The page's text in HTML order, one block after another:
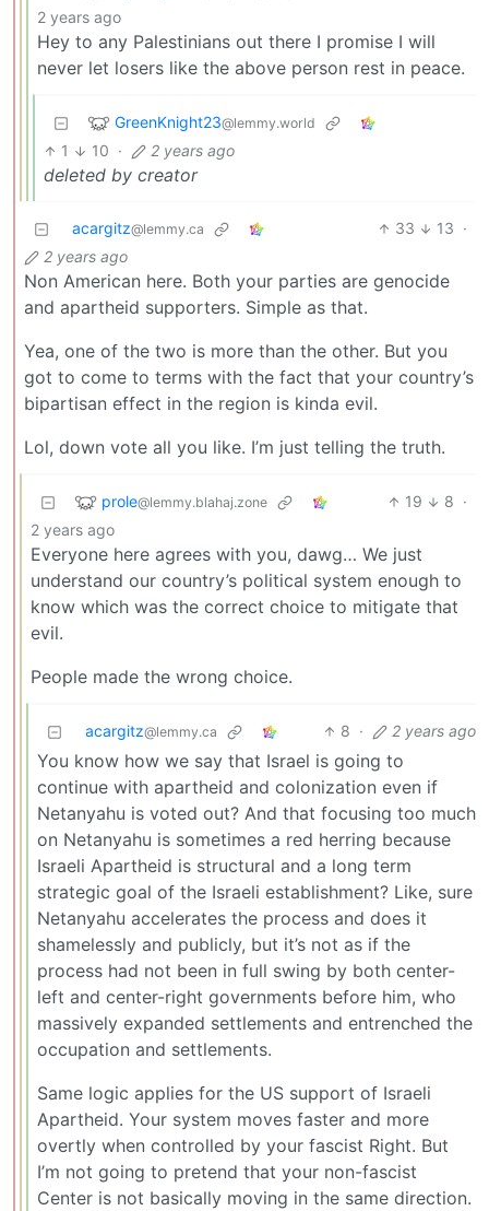
2 years ago
Hey to any Palestinians out there I promise I will
never let losers like the above person rest in peace.
GreenKnight23@lemmy.world
1 10 · 2 years ago
deleted by creator
acargitz@lemmy.ca 33 13 ·
2 years ago
Non American here. Both your parties are genocide
and apartheid supporters. Simple as that.
Yea, one of the two is more than the other. But you
got to come to terms with the fact that your country’s
bipartisan effect in the region is kinda evil.
Lol, down vote all you like. I’m just telling the truth.
prole@lemmy.blahaj.zone 19 8 ·
2 years ago
Everyone here agrees with you, dawg… We just
understand our country’s political system enough to
know which was the correct choice to mitigate that
evil.
People made the wrong choice.
acargitz@lemmy.ca 8 · 2 years ago
You know how we say that Israel is going to
continue with apartheid and colonization even if
Netanyahu is voted out? And that focusing too much
on Netanyahu is sometimes a red herring because
Israeli Apartheid is structural and a long term
strategic goal of the Israeli establishment? Like, sure
Netanyahu accelerates the process and does it
shamelessly and publicly, but it’s not as if the
process had not been in full swing by both center-
left and center-right governments before him, who
massively expanded settlements and entrenched the
occupation and settlements.
Same logic applies for the US support of Israeli
Apartheid. Your system moves faster and more
overtly when controlled by your fascist Right. But
I’m not going to pretend that your non-fascist
Center is not basically moving in the same direction.